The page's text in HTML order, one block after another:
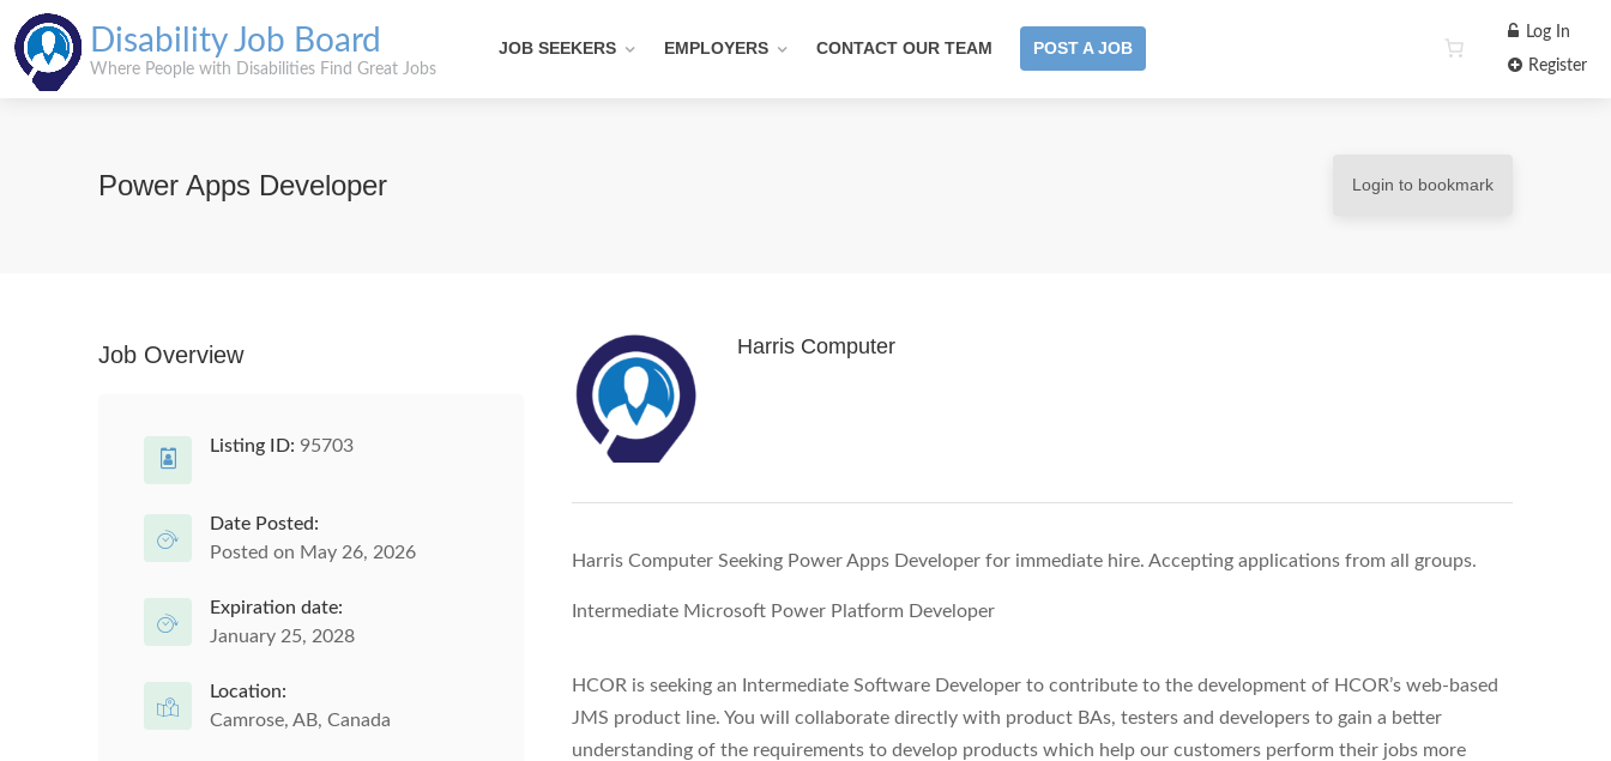
Disability Job Board
Where People with Disabilities Find Great Jobs
JOB SEEKERS EMPLOYERS CONTACT OUR TEAM POST A JOB
Log In
Register
Power Apps Developer Login to bookmark
Harris Computer
Harris Computer Seeking Power Apps Developer for immediate hire. Accepting applications from all groups.
Intermediate Microsoft Power Platform Developer
HCOR is seeking an Intermediate Software Developer to contribute to the development of HCOR’s web-based
JMS product line. You will collaborate directly with product BAs, testers and developers to gain a better
understanding of the requirements to develop products which help our customers perform their jobs more
Job Overview
Listing ID: 95703
Date Posted:
Posted on May 26, 2026
Expiration date:
January 25, 2028
Location:
Camrose, AB, Canada